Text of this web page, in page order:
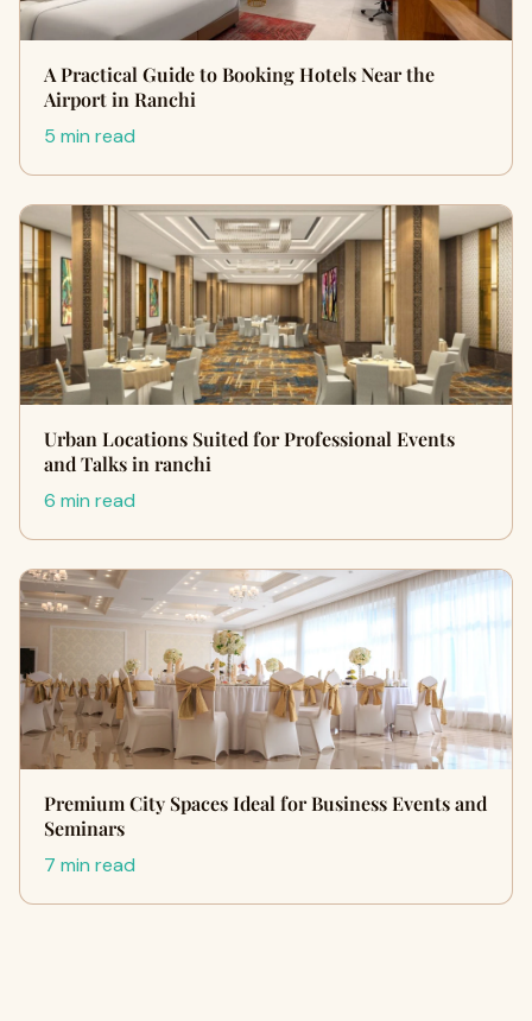
A Practical Guide to Booking Hotels Near the
Airport in Ranchi
5 min read
Urban Locations Suited for Professional Events
and Talks in ranchi
6 min read
Premium City Spaces Ideal for Business Events and
Seminars
7 min read